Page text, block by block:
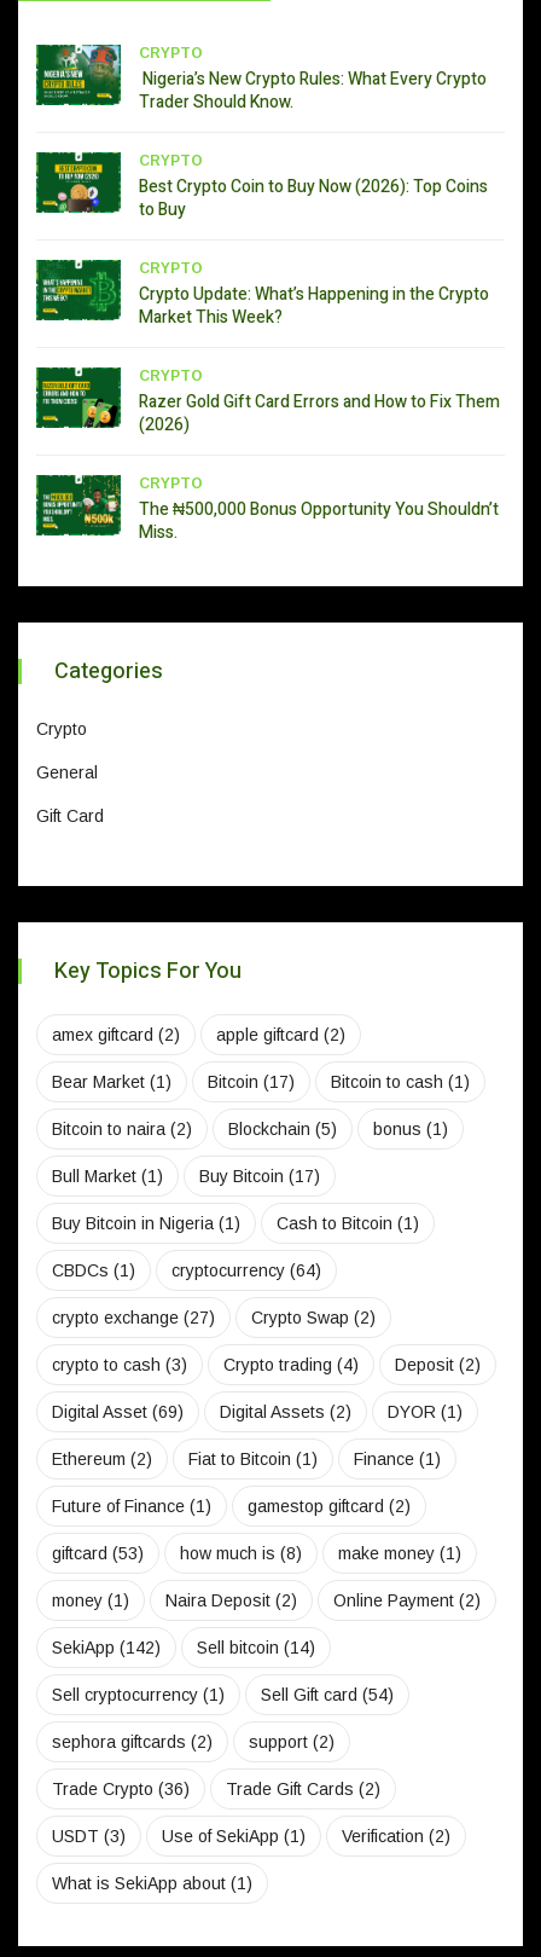
CRYPTO
Nigeria’s New Crypto Rules: What Every Crypto
Trader Should Know.
CRYPTO
Best Crypto Coin to Buy Now (2026): Top Coins
to Buy
CRYPTO
Crypto Update: What’s Happening in the Crypto
Market This Week?
CRYPTO
Razer Gold Gift Card Errors and How to Fix Them
(2026)
CRYPTO
The ₦500,000 Bonus Opportunity You Shouldn’t
Miss.
Categories
Crypto
General
Gift Card
Key Topics For You
amex giftcard (2) apple giftcard (2)
Bear Market (1) Bitcoin (17) Bitcoin to cash (1)
Bitcoin to naira(2) Blockchain (5) bonus (1)
Bull Market (1) Buy Bitcoin (17)
Buy Bitcoin in Nigeria(1) Cash to Bitcoin (1)
CBDCs (1) cryptocurrency (64)
crypto exchange (27) Crypto Swap (2)
crypto to cash (3) Crypto trading (4) Deposit (2)
Digital Asset (69) Digital Assets (2) DYOR (1)
Ethereum (2) Fiat to Bitcoin (1) Finance (1)
Future of Finance (1) gamestop giftcard (2)
giftcard (53) how much is (8) make money (1)
money (1) Naira Deposit (2) Online Payment (2)
SekiApp (142) Sell bitcoin (14)
Sell cryptocurrency (1) Sell Gift card (54)
sephora giftcards (2) support (2)
Trade Crypto (36) Trade Gift Cards (2)
USDT (3) Use of SekiApp (1) Verification (2)
What is SekiApp about (1)